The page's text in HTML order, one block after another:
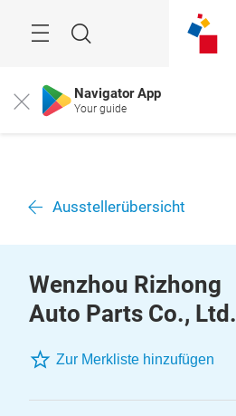
Suche
Close Navigator App
Your guide
Ausstellerübersicht
Wenzhou Rizhong
Auto Parts Co., Ltd.
Zur Merkliste hinzufügen